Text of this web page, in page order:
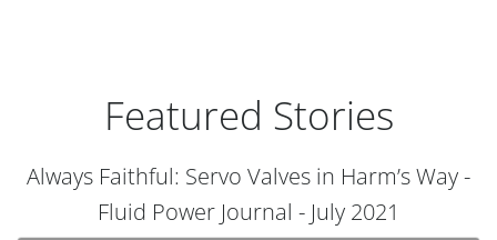
Featured Stories
Always Faithful: Servo Valves in Harm’s Way -
Fluid Power Journal - July 2021